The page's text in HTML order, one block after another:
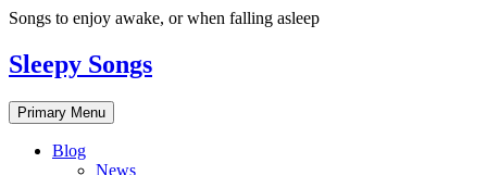
Skip
content
Songs to enjoy awake, or when falling asleep
Sleepy Songs
Primary Menu
Blog
News